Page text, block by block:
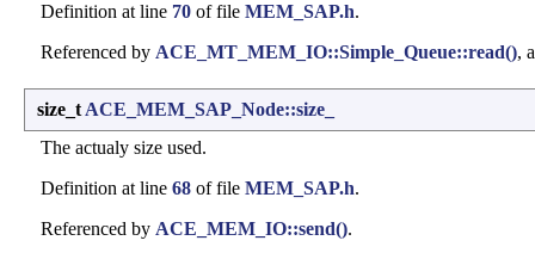
Definition at line 70 of file MEM_SAP.h.
Referenced by ACE_MT_MEM_IO::Simple_Queue::read(),
size_t ACE_MEM_SAP_Node::size_
The actualy size used.
Definition at line 68 of file MEM_SAP.h.
Referenced by ACE_MEM_IO::send().